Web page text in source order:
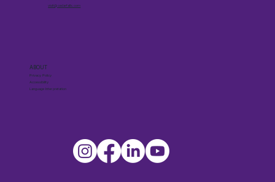
ABOUT
Privacy Policy
Accessibility
Language Interpretation
visit@cedarfalls.com